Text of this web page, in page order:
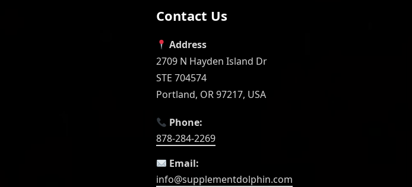
Contact Us
Address
2709 N Hayden Island Dr
STE 704574
Portland, OR 97217, USA
Phone:
878-284-2269
Email:
info@supplementdolphin.com